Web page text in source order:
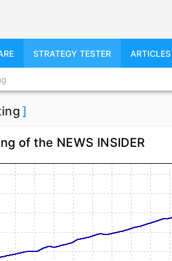
STRATEGY TESTER ARTICLES
]
of the NEWS INSIDER